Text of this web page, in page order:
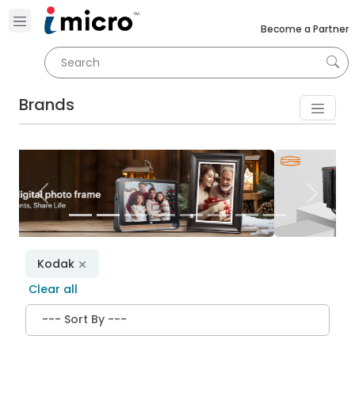
Become a Partner
Brands
Previous Next
Kodak
Clear all